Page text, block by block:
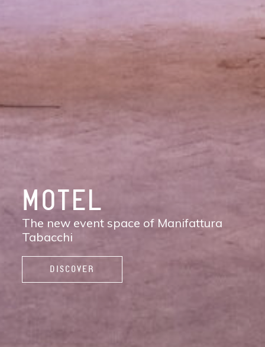
MANIFATTURA
TABACCHI
The new contemporary district of Florence:
shops, services, restaurants and cafés,
spaces to work, live, and enjoy life.